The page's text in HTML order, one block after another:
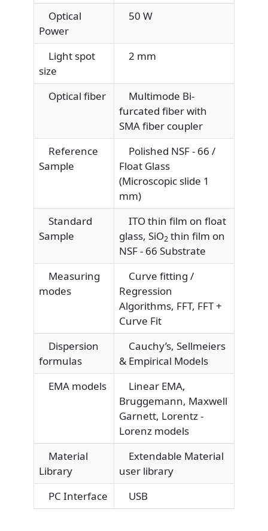
Optical
Power
50 W
Light spot
size
2 mm
Optical fiber
Multimode Bi-
furcated fiber with
SMA fiber coupler
Reference
Sample
Polished NSF - 66 /
Float Glass
(Microscopic slide 1
mm)
Standard
Sample
ITO thin film on float
glass, SiO2 thin film on
NSF - 66 Substrate
Measuring
modes
Curve fitting /
Regression
Algorithms, FFT, FFT +
Curve Fit
Dispersion
formulas
Cauchy’s, Sellmeiers
& Empirical Models
EMA models
Linear EMA,
Bruggemann, Maxwell
Garnett, Lorentz -
Lorenz models
Material
Library
Extendable Material
user library
PC Interface
USB